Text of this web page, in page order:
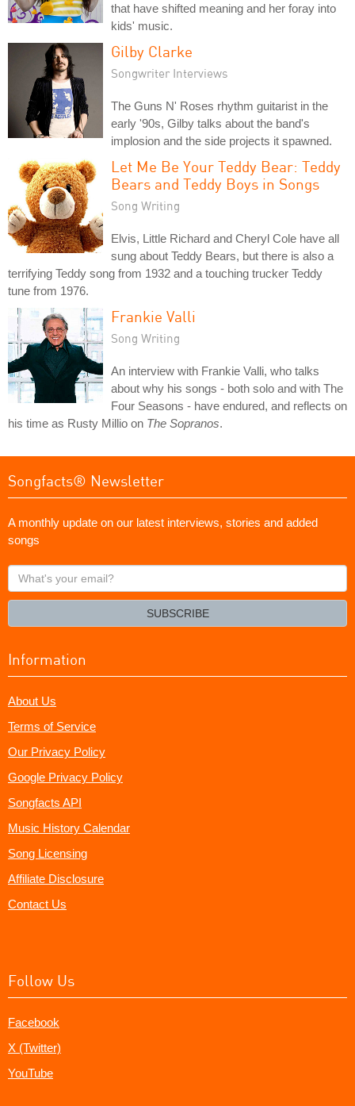
that have shifted meaning and her foray into
kids' music.
Gilby Clarke
Songwriter Interviews
The Guns N' Roses rhythm guitarist in the
early '90s, Gilby talks about the band's
implosion and the side projects it spawned.
Let Me Be Your Teddy Bear: Teddy
Bears and Teddy Boys in Songs
Song Writing
Elvis, Little Richard and Cheryl Cole have all
sung about Teddy Bears, but there is also a
terrifying Teddy song from 1932 and a touching trucker Teddy
tune from 1976.
Frankie Valli
Song Writing
An interview with Frankie Valli, who talks
about why his songs - both solo and with The
Four Seasons - have endured, and reflects on
his time as Rusty Millio on The Sopranos.
Songfacts® Newsletter
A monthly update on our latest interviews, stories and added
songs
What's
your
SUBSCRIBE
Information
About Us
Terms of Service
Our Privacy Policy
Google Privacy Policy
Songfacts API
Music History Calendar
Song Licensing
Affiliate Disclosure
Contact Us
Follow Us
Facebook
X (Twitter)
YouTube